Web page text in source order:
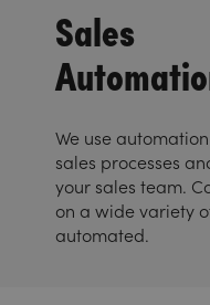
Sales
We use
sales processes
your sales team.
on a wide variety
automated.